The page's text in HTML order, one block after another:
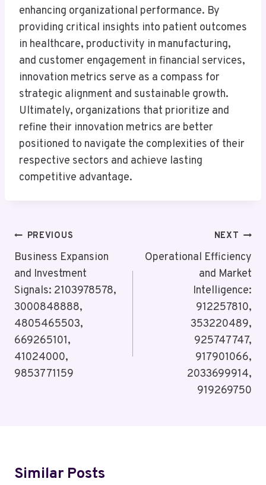
enhancing organizational performance. By
providing critical insights into patient outcomes
in healthcare, productivity in manufacturing,
and customer engagement in financial services,
innovation metrics serve as a compass for
strategic alignment and sustainable growth.
Ultimately, organizations that prioritize and
refine their innovation metrics are better
positioned to navigate the complexities of their
respective sectors and achieve lasting
competitive advantage.
Post
Navigation
PREVIOUS
Business Expansion
and Investment
Signals: 2103978578,
3000848888,
4805465503,
669265101,
41024000,
9853771159
NEXT
Operational Efficiency
and Market
Intelligence:
912257810,
353220489,
925747747,
917901066,
2033699914,
919269750
Similar Posts